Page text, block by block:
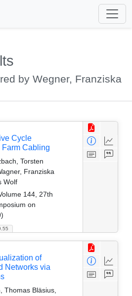
by Wegner, Franziska
Cycle
Cabling
Torsten
Franziska
Wolf
144, 27th
on
of
Networks via
Thomas Bläsius,